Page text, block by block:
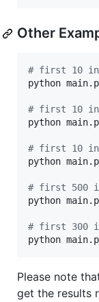
Other
# first 10 in
python
# first 10 in
python
# first 10 in
python
# first 500 in
python
# first 300 in
python
Please note
get the results